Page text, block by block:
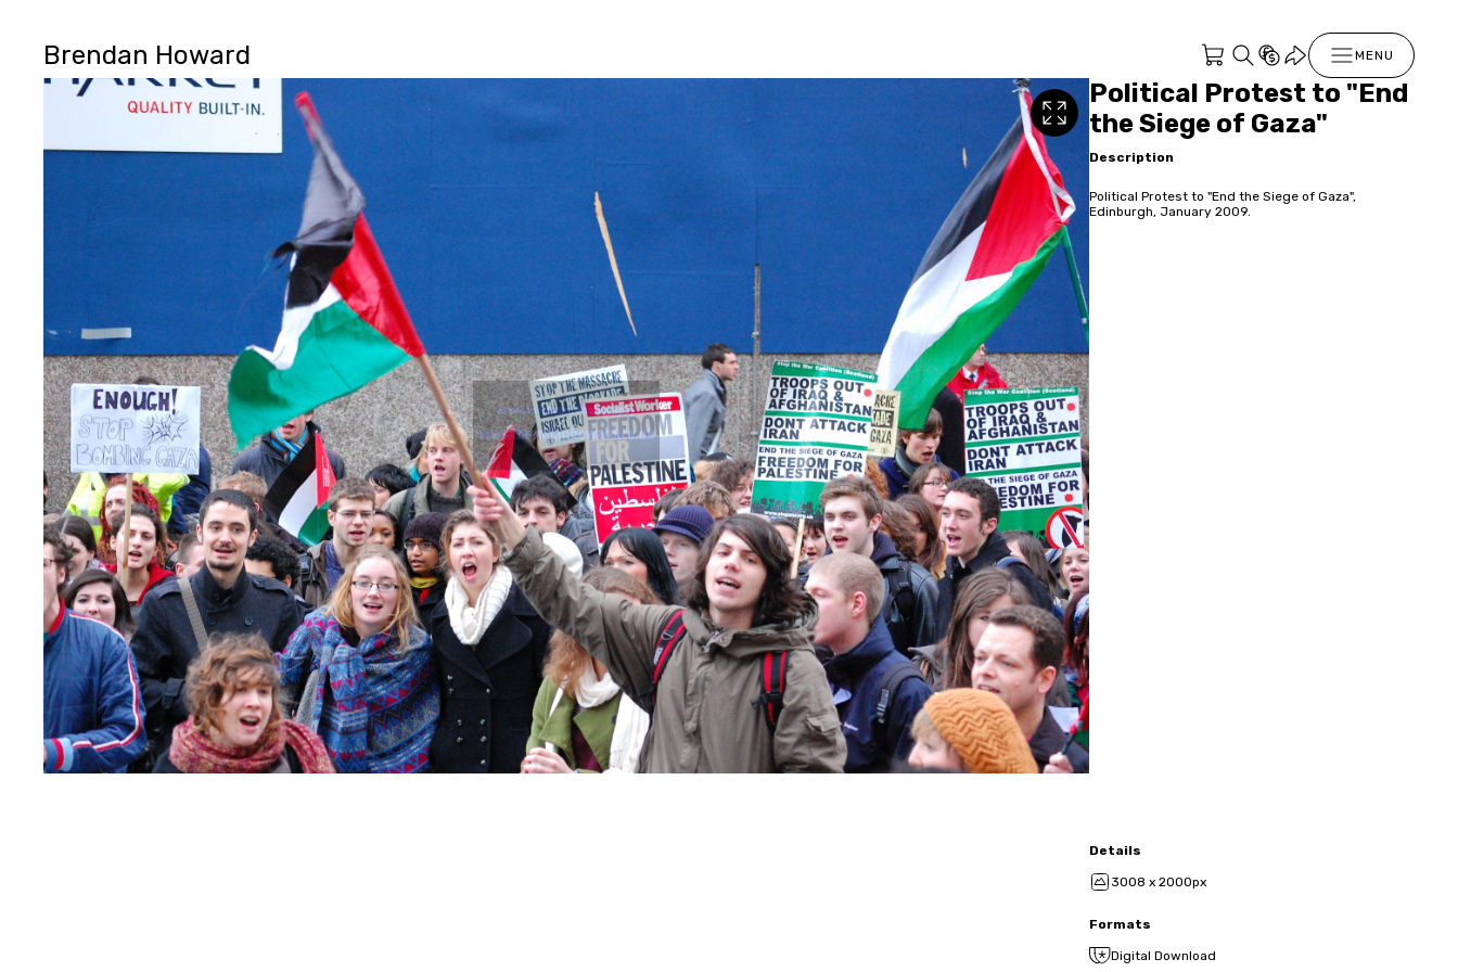
Brendan Howard MENU
Political Protest to "End
the Siege of Gaza"
Description
Political Protest to "End the Siege of Gaza",
Edinburgh, January 2009.
Details
3008 x 2000px
Formats
Digital Download